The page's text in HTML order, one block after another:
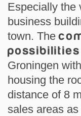
Especially the
business
town. The
Groningen
housing the
distance of 8
sales areas